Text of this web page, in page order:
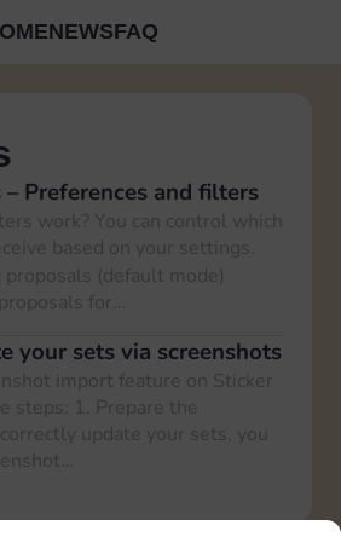
NEWSFAQ
Preferences and filters
work? You can control which
based on your settings.
(default mode)
for…
your sets via screenshots
import feature on Sticker
steps: 1. Prepare the
update your sets, you